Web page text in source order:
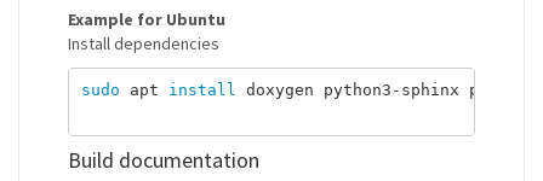
Example for Ubuntu
Install dependencies
sudo apt install doxygen python3-sphinx
Build documentation